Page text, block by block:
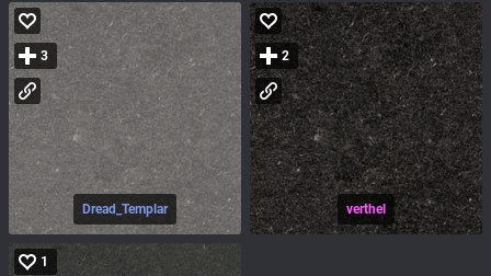
Dread_Templar
3
verthel
2
1